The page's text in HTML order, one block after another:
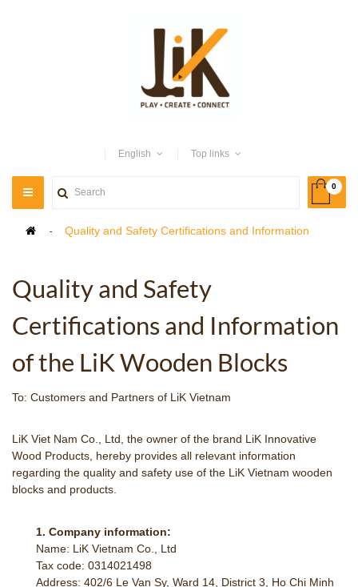
English Top links
0
TOGGLE
NAVIGATION
>
Quality and Safety Certifications and Information
Quality and Safety
Certifications and Information
of the LiK Wooden Blocks
To: Customers and Partners of LiK Vietnam
LiK Viet Nam Co., Ltd, the owner of the brand LiK Innovative
Wood Products, hereby provides all relevant information
regarding the quality and safety use of the LiK Vietnam wooden
blocks and products.
1. Company information:
Name: LiK Vietnam Co., Ltd
Tax code: 0314021498
Address: 402/6 Le Van Sy, Ward 14, District 3, Ho Chi Minh